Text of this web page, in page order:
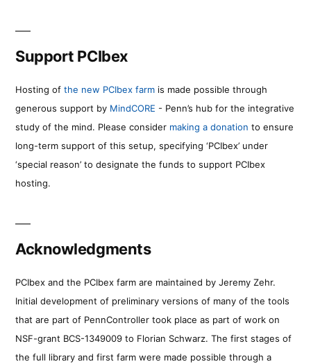
Support PCIbex
Hosting of the new PCIbex farm is made possible through
generous support by MindCORE - Penn’s hub for the integrative
study of the mind. Please consider making a donation to ensure
long-term support of this setup, specifying ‘PCIbex’ under
‘special reason’ to designate the funds to support PCIbex
hosting.
Acknowledgments
PCIbex and the PCIbex farm are maintained by Jeremy Zehr.
Initial development of preliminary versions of many of the tools
that are part of PennController took place as part of work on
NSF-grant BCS-1349009 to Florian Schwarz. The first stages of
the full library and first farm were made possible through a